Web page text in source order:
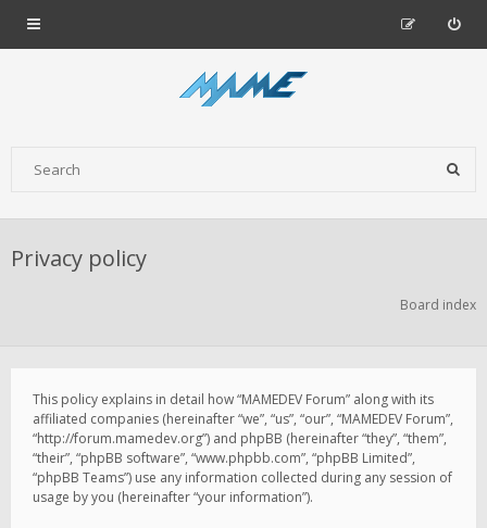
Privacy policy
Board index
This policy explains in detail how “MAMEDEV Forum” along with its
affiliated companies (hereinafter “we”, “us”, “our”, “MAMEDEV Forum”,
“http://forum.mamedev.org”) and phpBB (hereinafter “they”, “them”,
“their”, “phpBB software”, “www.phpbb.com”, “phpBB Limited”,
“phpBB Teams”) use any information collected during any session of
usage by you (hereinafter “your information”).